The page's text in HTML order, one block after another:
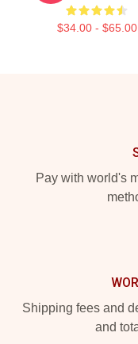
$34.00 - $65.00
Pay with world's
Shipping fees and
and